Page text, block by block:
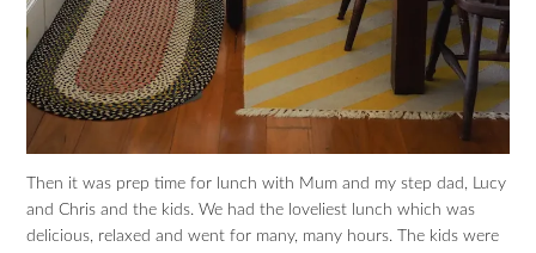
Then it was prep time for lunch with Mum and my step dad, Lucy
and Chris and the kids. We had the loveliest lunch which was
delicious, relaxed and went for many, many hours. The kids were